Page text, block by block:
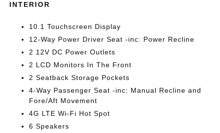
INTERIOR
10.1 Touchscreen Display
12-Way Power Driver Seat -inc: Power Recline
2 12V DC Power Outlets
2 LCD Monitors In The Front
2 Seatback Storage Pockets
4-Way Passenger Seat -inc: Manual Recline and
Fore/Aft Movement
4G LTE Wi-Fi Hot Spot
6 Speakers